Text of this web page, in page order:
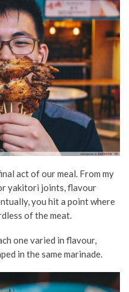
act of our meal. From my
yakitori joints, flavour
you hit a point where
of the meat.
one varied in flavour,
in the same marinade.